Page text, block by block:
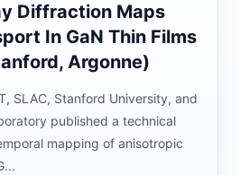
Diffraction Maps
In GaN Thin Films
Argonne)
SLAC, Stanford University, and
published a technical
mapping of anisotropic